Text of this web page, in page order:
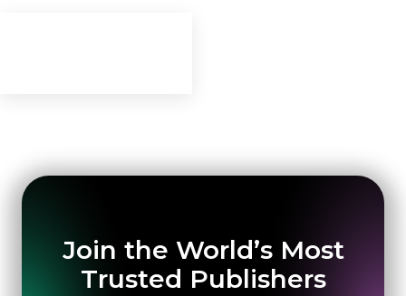
Join the World’s Most
Trusted Publishers